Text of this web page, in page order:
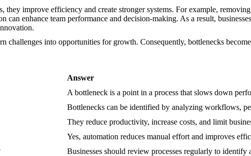
they improve efficiency and create stronger systems. For example,
can enhance team performance and decision-making. As a result,
challenges into opportunities for growth. Consequently, bottlenecks
Answer
A bottleneck is a point in a process that slows down
Bottlenecks can be identified by analyzing workflows,
They reduce productivity, increase costs, and limit
Yes, automation reduces manual effort and improves
Businesses should review processes regularly to